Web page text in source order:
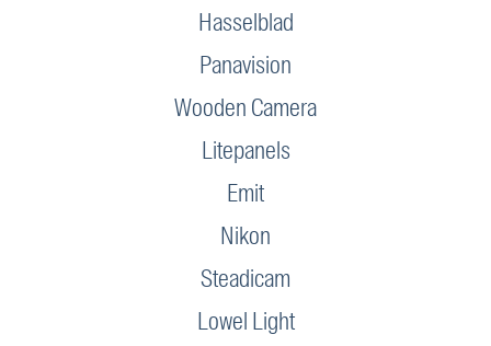
Hasselblad
Panavision
Wooden Camera
Litepanels
Emit
Nikon
Steadicam
Lowel Light